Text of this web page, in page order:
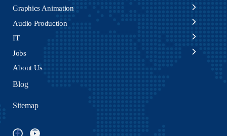
Graphics Animation
Audio Production
IT
Jobs
About Us
Blog
Sitemap